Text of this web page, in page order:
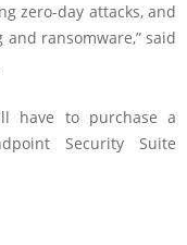
zero-day attacks, and
ransomware,” said
have to purchase a
Security Suite